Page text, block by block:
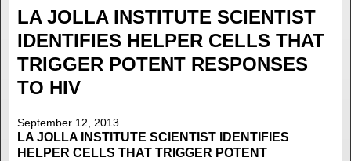
LA JOLLA INSTITUTE SCIENTIST
IDENTIFIES HELPER CELLS THAT
TRIGGER POTENT RESPONSES
TO HIV
September 12, 2013
LA JOLLA INSTITUTE SCIENTIST IDENTIFIES
HELPER CELLS THAT TRIGGER POTENT